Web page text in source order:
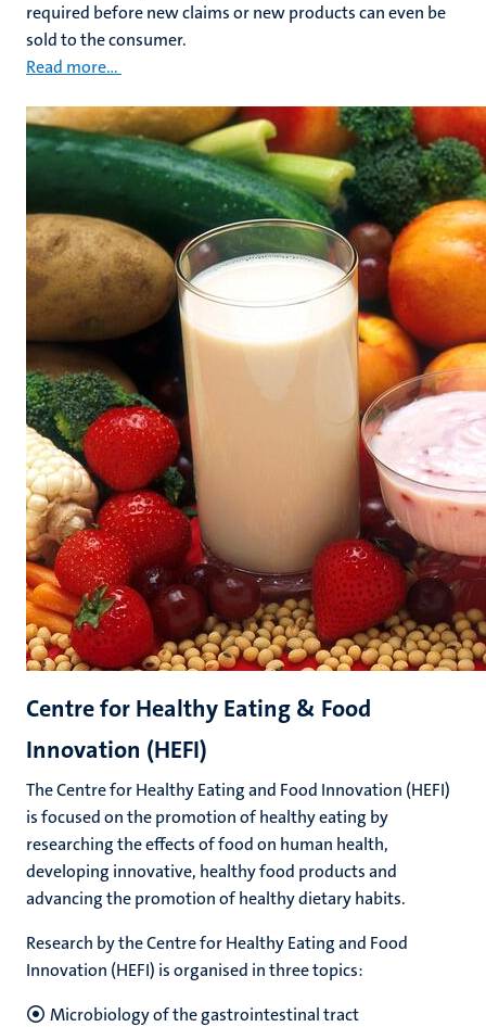
required before new claims or new products can even be
sold to the consumer.
Read more...
Centre for Healthy Eating & Food
Innovation (HEFI)
The Centre for Healthy Eating and Food Innovation (HEFI)
is focused on the promotion of healthy eating by
researching the effects of food on human health,
developing innovative, healthy food products and
advancing the promotion of healthy dietary habits.
Research by the Centre for Healthy Eating and Food
Innovation (HEFI) is organised in three topics:
Microbiology of the gastrointestinal tract